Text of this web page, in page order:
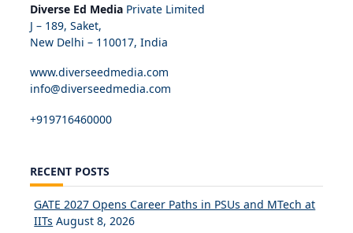
Diverse Ed Media Private Limited
J – 189, Saket,
New Delhi – 110017, India
www.diverseedmedia.com
info@diverseedmedia.com
+919716460000
RECENT POSTS
GATE 2027 Opens Career Paths in PSUs and MTech at
IITs August 8, 2026